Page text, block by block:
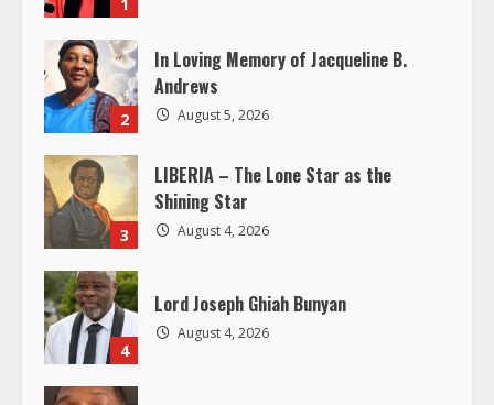
e
R
e
a
d
i
n
g
1
2
In Loving Memory of Jacqueline B.
Andrews
August 5, 2026
3
LIBERIA – The Lone Star as the
Shining Star
August 4, 2026
4
Lord Joseph Ghiah Bunyan
August 4, 2026